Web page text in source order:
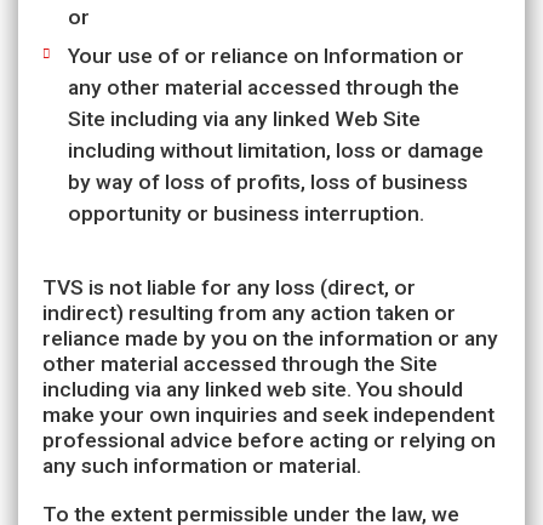
or
Your use of or reliance on Information or
any other material accessed through the
Site including via any linked Web Site
including without limitation, loss or damage
by way of loss of profits, loss of business
opportunity or business interruption.
TVS is not liable for any loss (direct, or
indirect) resulting from any action taken or
reliance made by you on the information or any
other material accessed through the Site
including via any linked web site. You should
make your own inquiries and seek independent
professional advice before acting or relying on
any such information or material.
To the extent permissible under the law, we